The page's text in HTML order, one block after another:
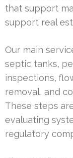
that support
support real
Our main
septic tanks,
inspections,
removal, and
These steps
evaluating
regulatory